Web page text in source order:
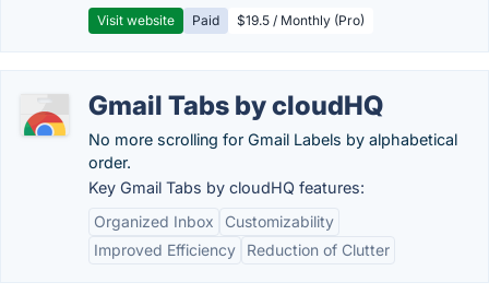
Visit website Paid $19.5 / Monthly (Pro)
Gmail Tabs by cloudHQ
No more scrolling for Gmail Labels by alphabetical
order.
Key Gmail Tabs by cloudHQ features:
Organized Inbox
Customizability
Improved Efficiency
Reduction of Clutter